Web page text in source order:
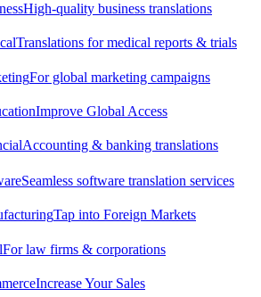
High-quality business translations
Translations for medical reports & trials
For global marketing campaigns
Improve Global Access
Accounting & banking translations
Seamless software translation services
Tap into Foreign Markets
For law firms & corporations
Increase Your Sales